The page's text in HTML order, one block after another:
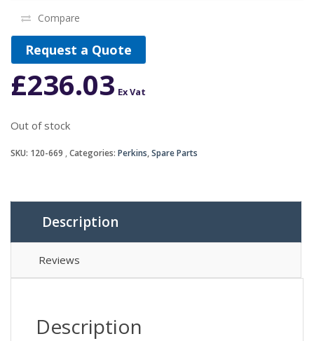
Compare
Request a Quote
£236.03 Ex Vat
Out of stock
SKU: 120-669 Categories: Perkins,Spare Parts
Description
Reviews
Description